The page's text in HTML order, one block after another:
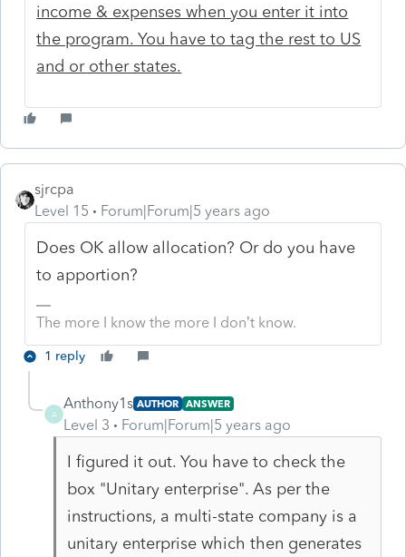
income & expenses when you enter it into
the program. You have to tag the rest to US
and or other states.
sjrcpa
Level 15
Forum|Forum|5 years ago
Does OK allow allocation? Or do you have
to apportion?
The more I know the more I don’t know.
1 reply
A
Anthony1s AUTHOR ANSWER
Level 3 Forum|Forum|5 years ago
I figured it out. You have to check the
box "Unitary enterprise". As per the
instructions, a multi-state company is a
unitary enterprise which then generates